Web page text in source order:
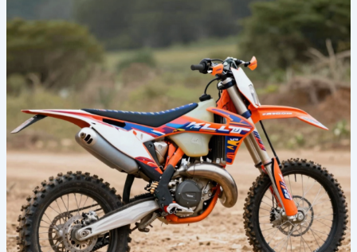
Style:
Top
Graphics
Dirt
Bikes